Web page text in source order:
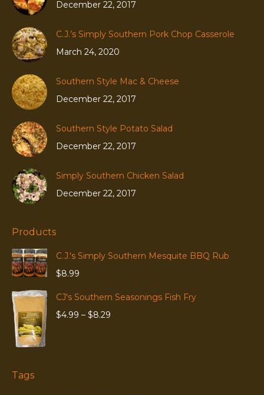
December 22, 2017
C.J.’s Simply Southern Pork Chop Casserole
March 24, 2020
Southern Style Mac & Cheese
December 22, 2017
Southern Style Potato Salad
December 22, 2017
Simply Southern Chicken Salad
December 22, 2017
Products
C.J.'s Simply Southern Mesquite BBQ Rub
$8.99
CJ's Southern Seasonings Fish Fry
$4.99 – $8.29
Tags